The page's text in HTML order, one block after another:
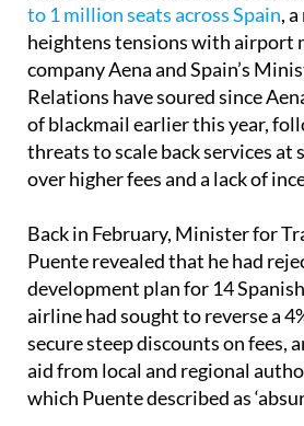
to 1 million seats across Spain,
heightens tensions with airport
company Aena and Spain’s
Relations have soured since
of blackmail earlier this year,
threats to scale back services at
over higher fees and a lack of
Back in February, Minister for
Puente revealed that he had
development plan for 14
airline had sought to reverse a
secure steep discounts on fees,
aid from local and regional
which Puente described as